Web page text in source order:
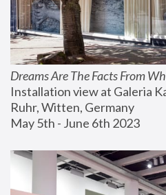
Dreams Are The Facts From
Installation view at Galeria
Ruhr, Witten, Germany
May 5th - June 6th 2023